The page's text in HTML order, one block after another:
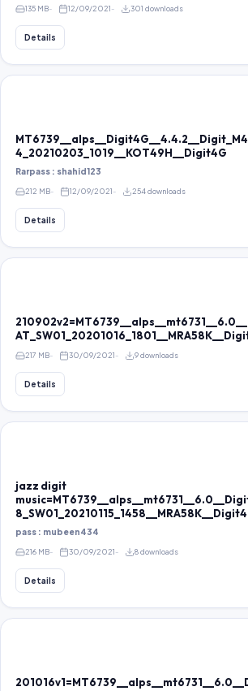
135 MB 12/09/2021 301 downloads
Details
4_20210203_1019__KOT49H__Digit4G
Rarpass : shahid123
212 MB 12/09/2021 254 downloads
Details
217 MB 30/09/2021 9 downloads
Details
jazz digit
pass : mubeen434
216 MB 30/09/2021 8 downloads
Details